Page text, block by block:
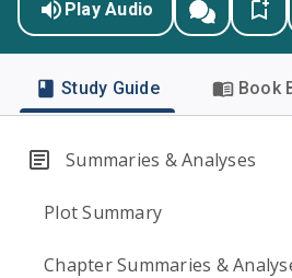
Play Audio
Study Guide Book
Summaries & Analyses
Plot Summary
Chapter Summaries &